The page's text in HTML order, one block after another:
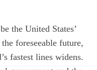
the United States’
foreseeable future,
fastest lines widens.